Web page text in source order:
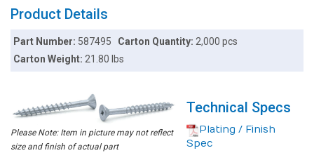
Product Details
Part Number: 587495 Carton Quantity: 2,000 pcs
Carton Weight:21.80 lbs
Please Note: Item in picture may not reflect
size and finish of actual part
Technical Specs
Plating / Finish
Spec